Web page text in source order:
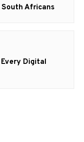
Africans
Digital